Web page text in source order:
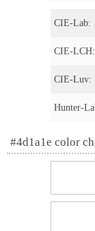
CIE-Lab:
CIE-LCH:
CIE-Luv:
Hunter-
#4d1a1e color